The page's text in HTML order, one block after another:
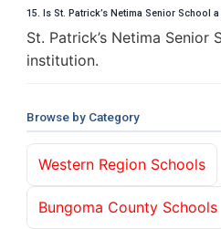
15. Is St. Patrick’s Netima Senior School
St. Patrick’s Netima Senior
institution.
Browse by Category
Western Region Schools
Bungoma County Schools